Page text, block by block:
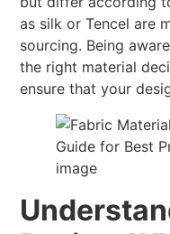
as silk or Tencel are
sourcing. Being
the right material
ensure that your